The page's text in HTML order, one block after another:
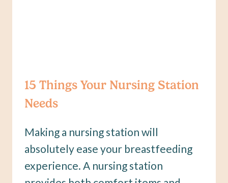
15 Things Your Nursing Station
Needs
Making a nursing station will
absolutely ease your breastfeeding
experience. A nursing station